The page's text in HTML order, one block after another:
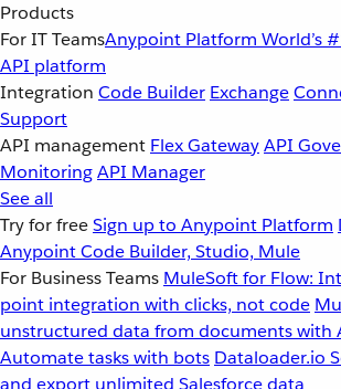
Products
For IT TeamsAnypoint Platform World’s
API platform
Integration Code Builder Exchange
Support
API management Flex GatewayAPI
MonitoringAPI Manager
See all
Try for freeSign up to Anypoint Platform
Anypoint Code Builder, Studio, Mule
For Business Teams MuleSoft for Flow:
point integration with clicks, not code
unstructured data from documents with
Automate tasks with bots Dataloader.io
and export unlimited Salesforce data